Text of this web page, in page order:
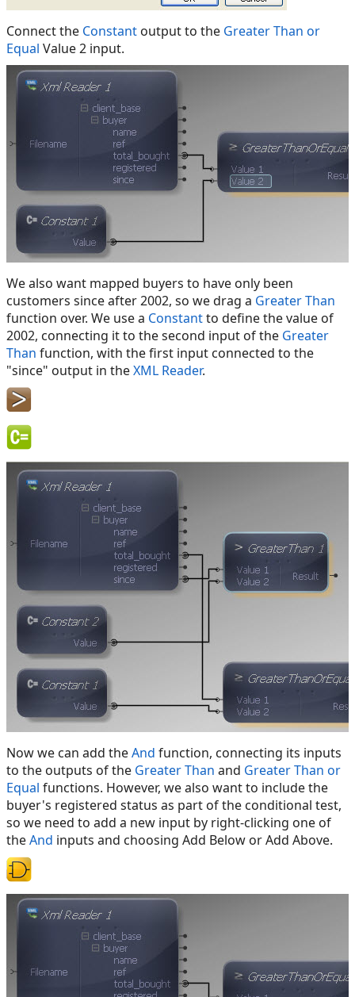
Connect the Constant output to the Greater Than or
Equal Value 2 input.
We also want mapped buyers to have only been
customers since after 2002, so we drag a Greater Than
function over. We use a Constantto define the value of
2002, connecting it to the second input of the Greater
Than function, with the first input connected to the
"since" output in theXML Reader.
Now we can add theAnd function, connecting its inputs
to the outputs of the Greater Than and Greater Than or
Equal functions. However, we also want to include the
buyer's registered status as part of the conditional test,
so we need to add a new input by right-clicking one of
theAnd inputs and choosing Add Below or Add Above.